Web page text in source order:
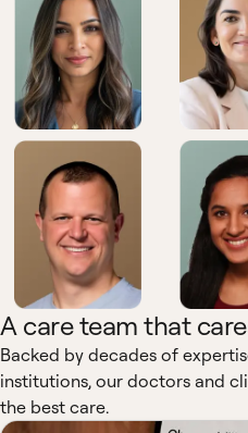
A care team that
Backed by decades of
institutions, our doctors and
the best care.